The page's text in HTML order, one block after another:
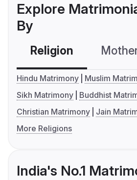
Explore
By
Religion
Hindu Matrimony
Muslim
Sikh Matrimony
Buddhist
Christian Matrimony
Jain
More Religions
India's No.1